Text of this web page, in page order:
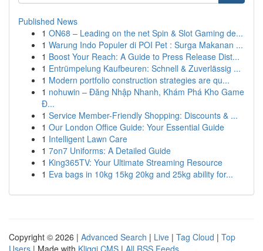
Published News
1 ON68 – Leading on the net Spin & Slot Gaming de...
1 Warung Indo Populer di POI Pet : Surga Makanan ...
1 Boost Your Reach: A Guide to Press Release Dist...
1 Entrümpelung Kaufbeuren: Schnell & Zuverlässig ...
1 Modern portfolio construction strategies are qu...
1 nohuwin – Đăng Nhập Nhanh, Khám Phá Kho Game
Đ...
1 Service Member-Friendly Shopping: Discounts & ...
1 Our London Office Guide: Your Essential Guide
1 Intelligent Lawn Care
1 7on7 Uniforms: A Detailed Guide
1 King365TV: Your Ultimate Streaming Resource
1 Eva bags in 10kg 15kg 20kg and 25kg ability for...
Copyright © 2026 | Advanced Search | Live | Tag Cloud | Top
Users | Made with Kliqqi CMS | All RSS Feeds